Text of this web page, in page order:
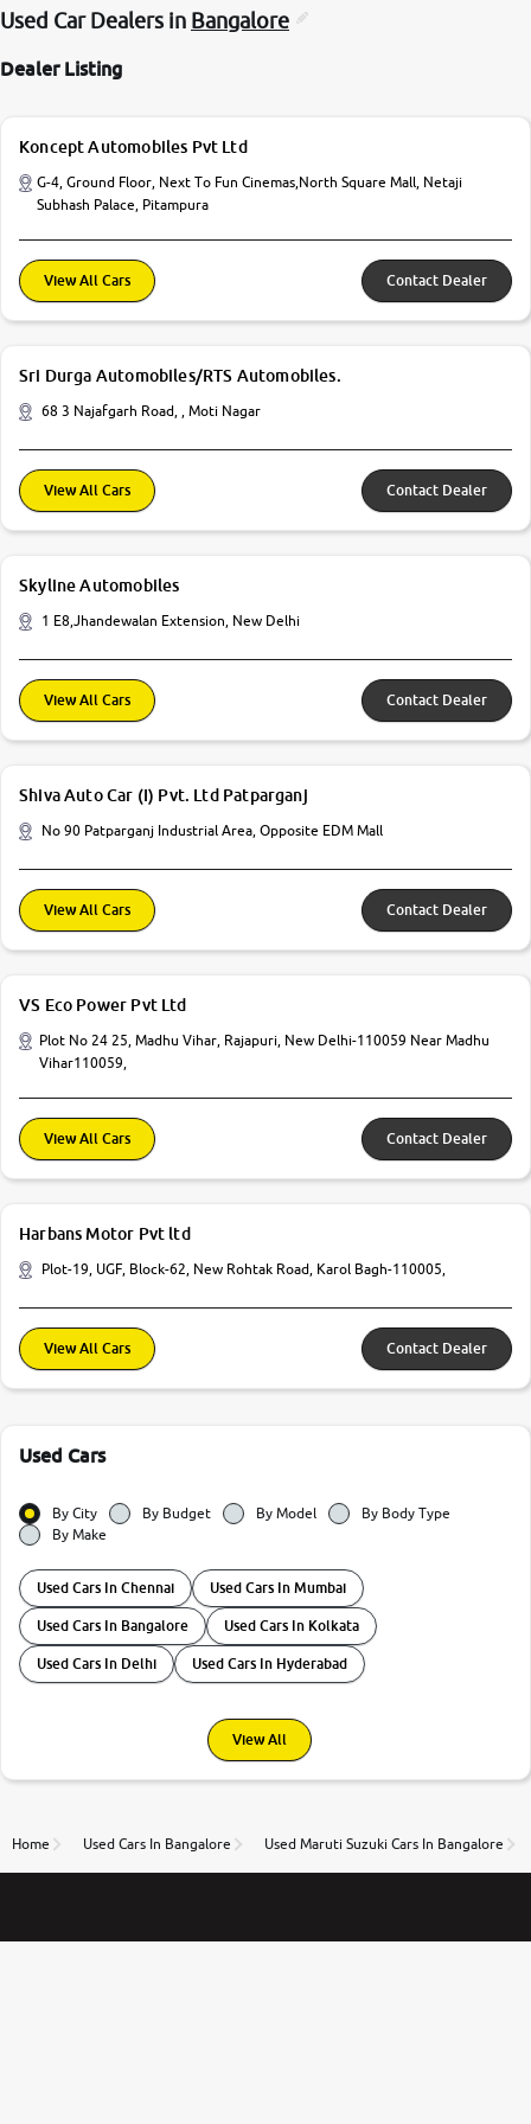
Used Car Dealers in Bangalore
Dealer Listing
Koncept Automobiles Pvt Ltd
G-4, Ground Floor, Next To Fun Cinemas,North Square Mall, Netaji
Subhash Palace, Pitampura
View All Cars Contact Dealer
Sri Durga Automobiles/RTS Automobiles.
68 3 Najafgarh Road, , Moti Nagar
View All Cars Contact Dealer
Skyline Automobiles
1 E8,Jhandewalan Extension, New Delhi
View All Cars Contact Dealer
Shiva Auto Car (I) Pvt. Ltd Patparganj
No 90 Patparganj Industrial Area, Opposite EDM Mall
View All Cars Contact Dealer
VS Eco Power Pvt Ltd
Plot No 24 25, Madhu Vihar, Rajapuri, New Delhi-110059 Near Madhu
Vihar110059,
View All Cars Contact Dealer
Harbans Motor Pvt ltd
Plot-19, UGF, Block-62, New Rohtak Road, Karol Bagh-110005,
View All Cars Contact Dealer
Used Cars
By City By Budget By Model
By Body Type
By Make
Used Cars In Chennai Used Cars In Mumbai
Used Cars In Bangalore Used Cars In Kolkata
Used Cars In Delhi Used Cars In Hyderabad
View All
Home Used Cars In Bangalore Used Maruti Suzuki Cars In Bangalore